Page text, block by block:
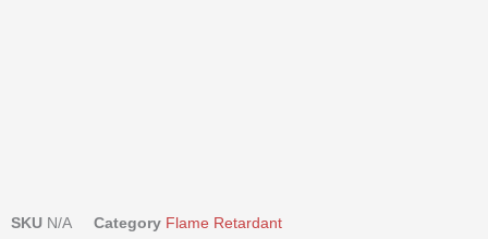
SKU N/A Category Flame Retardant